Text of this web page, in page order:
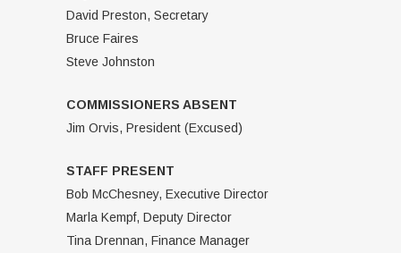
David Preston, Secretary
Bruce Faires
Steve Johnston
COMMISSIONERS ABSENT
Jim Orvis, President (Excused)
STAFF PRESENT
Bob McChesney, Executive Director
Marla Kempf, Deputy Director
Tina Drennan, Finance Manager